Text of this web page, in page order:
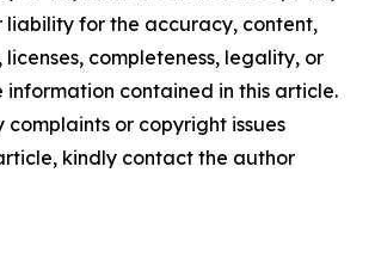
liability for the accuracy, content,
licenses, completeness, legality, or
contained in this article.
or copyright issues
kindly contact the author